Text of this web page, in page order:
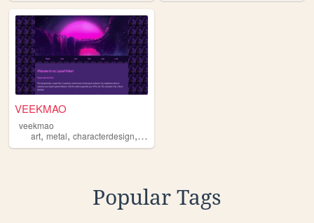
VEEKMAO
veekmao
art, metal, characterdesign, manga
Popular Tags